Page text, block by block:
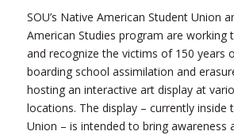
SOU’s Native American Student Union
American Studies program are
and recognize the victims of 150 years
boarding school assimilation and
hosting an interactive art display at
locations. The display – currently inside
Union – is intended to bring awareness